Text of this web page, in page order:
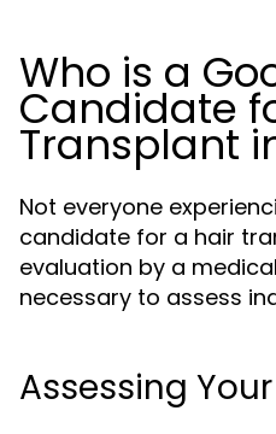
Who is a
Candidate
Transplant
Not everyone
candidate for a hair
evaluation by a
necessary to assess
Assessing